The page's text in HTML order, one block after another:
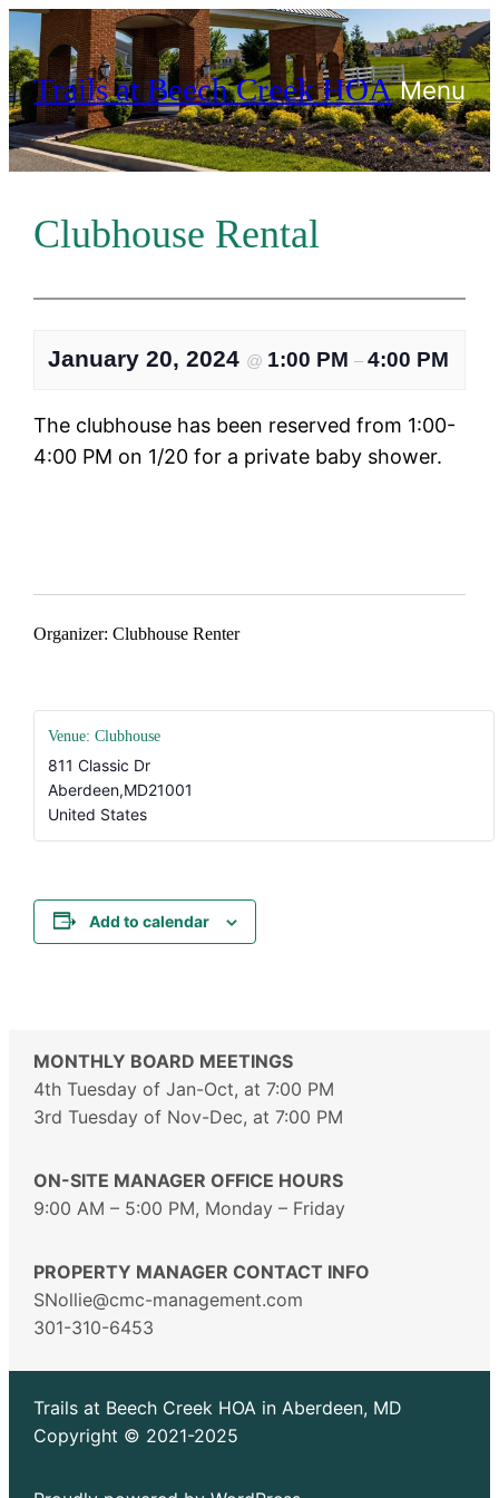
Skip
to
content
Trails at Beech Creek HOA Menu
Clubhouse Rental
January 20, 2024 @ 1:00 PM–4:00 PM
The clubhouse has been reserved from 1:00-
4:00 PM on 1/20 for a private baby shower.
Organizer: Clubhouse Renter
Venue: Clubhouse
811 Classic Dr
Aberdeen,MD21001
United States
Add to calendar
MONTHLY BOARD MEETINGS
4th Tuesday of Jan-Oct, at 7:00 PM
3rd Tuesday of Nov-Dec, at 7:00 PM
ON-SITE MANAGER OFFICE HOURS
9:00 AM – 5:00 PM, Monday – Friday
PROPERTY MANAGER CONTACT INFO
SNollie@cmc-management.com
301-310-6453
Trails at Beech Creek HOA in Aberdeen, MD
Copyright © 2021-2025